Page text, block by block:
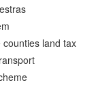
land tax